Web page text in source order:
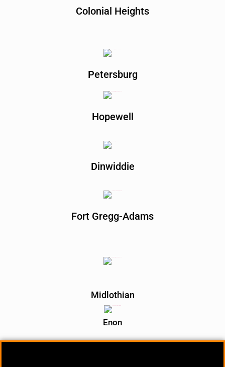
Colonial Heights
Petersburg
Hopewell
Dinwiddie
Fort Gregg-Adams
Midlothian
Enon